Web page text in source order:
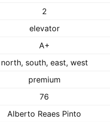
2
elevator
A+
north, south, east, west
premium
76
Alberto Reaes Pinto